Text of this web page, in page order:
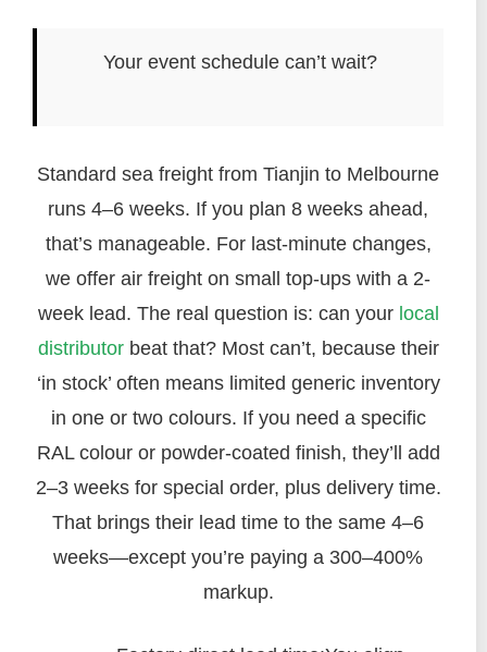
Your event schedule can’t wait?
Standard sea freight from Tianjin to Melbourne
runs 4–6 weeks. If you plan 8 weeks ahead,
that’s manageable. For last-minute changes,
we offer air freight on small top-ups with a 2-
week lead. The real question is: can your local
distributorbeat that? Most can’t, because their
‘in stock’ often means limited generic inventory
in one or two colours. If you need a specific
RAL colour or powder-coated finish, they’ll add
2–3 weeks for special order, plus delivery time.
That brings their lead time to the same 4–6
weeks—except you’re paying a 300–400%
markup.